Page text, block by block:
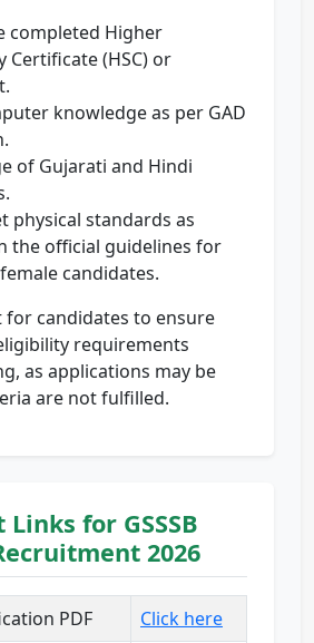
completed Higher
Certificate (HSC) or
knowledge as per GAD
of Gujarati and Hindi
physical standards as
the official guidelines for
candidates.
candidates to ensure
requirements
as applications may be
are not fulfilled.
for GSSSB
2026
PDF
Click here